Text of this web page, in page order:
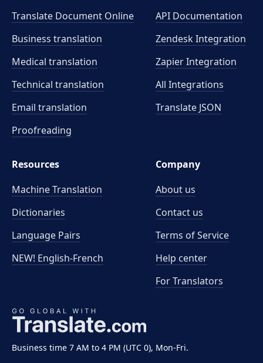
Business time 7 AM to 4 PM (UTC 0), Mon-Fri.
Translate Document Online
Business translation
Medical translation
Technical translation
Email translation
Proofreading
API Documentation
Zendesk Integration
Zapier Integration
All Integrations
Translate JSON
Resources
Machine Translation
Dictionaries
Language Pairs
NEW! English-French
Company
About us
Contact us
Terms of Service
Help center
For Translators